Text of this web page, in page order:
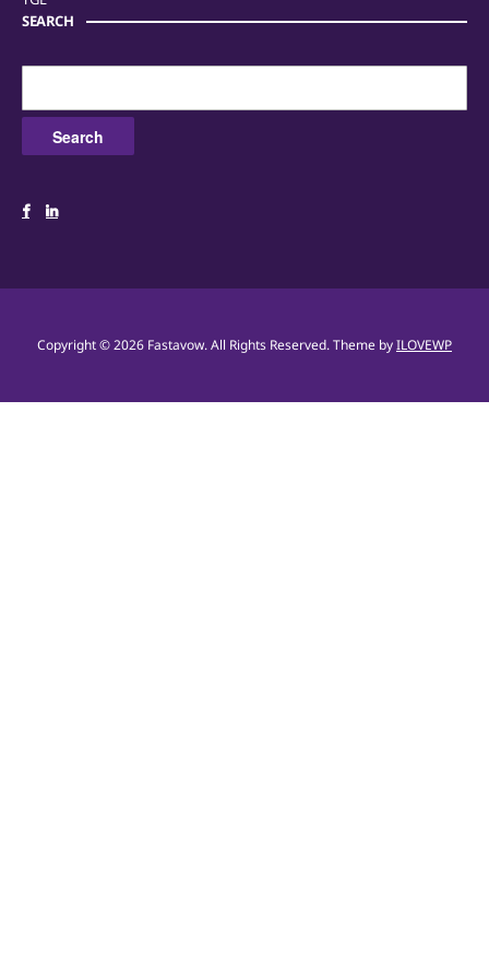
SEARCH
Copyright © 2026 Fastavow. All Rights Reserved.Theme byILOVEWP